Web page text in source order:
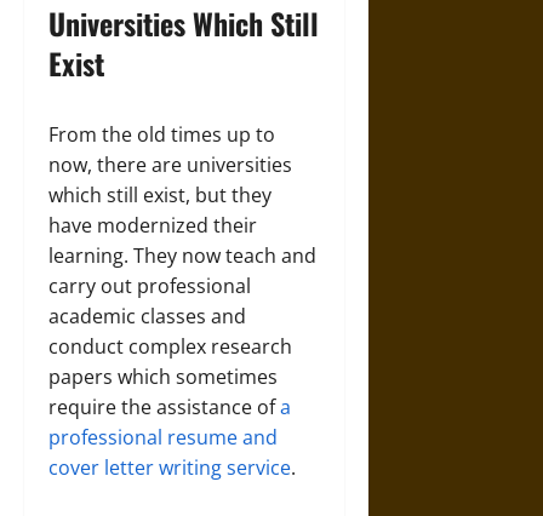
Universities Which Still
Exist
From the old times up to
now, there are universities
which still exist, but they
have modernized their
learning. They now teach and
carry out professional
academic classes and
conduct complex research
papers which sometimes
require the assistance ofa
professional resume and
cover letter writing service.